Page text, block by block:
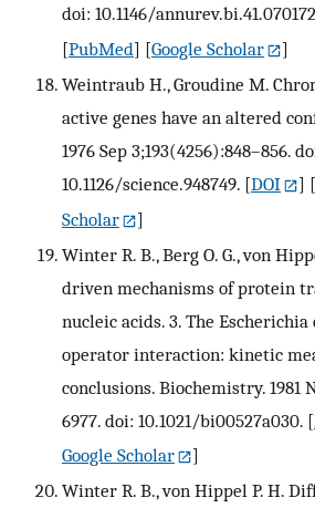
doi: 10.1146/
[PubMed] [Google Scholar
]
Weintraub H., Groudine M.
active genes have an altered
1976 Sep 3;193(4256):848–856.
10.1126/science.948749. [DOI ]
Scholar
]
Winter R. B., Berg O. G., von
driven mechanisms of protein
nucleic acids. 3. The
operator interaction: kinetic
conclusions. Biochemistry. 1981
6977. doi: 10.1021/bi00527a030. [
Google Scholar
]
Winter R. B., von Hippel P. H.